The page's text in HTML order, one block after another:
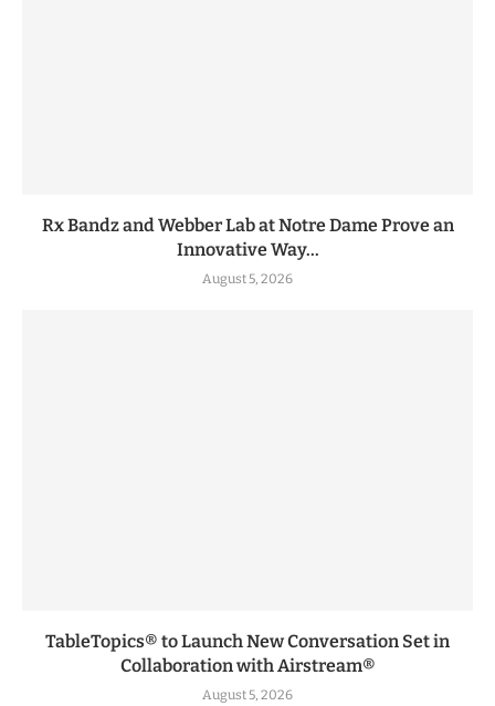
Rx Bandz and Webber Lab at Notre Dame Prove an
Innovative Way...
August 5, 2026
TableTopics® to Launch New Conversation Set in
Collaboration with Airstream®
August 5, 2026